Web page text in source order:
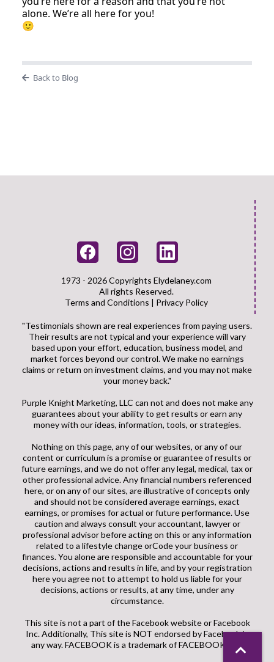
alone. We’re all here for you!
🙂
Back to Blog
1973 - 2026 Copyrights Elydelaney.com
All rights Reserved.
Terms and Conditions | Privacy Policy
"Testimonials shown are real experiences from paying users.
Their results are not typical and your experience will vary
based upon your effort, education, business model, and
market forces beyond our control. We make no earnings
claims or return on investment claims, and you may not make
your money back."
Purple Knight Marketing, LLC can not and does not make any
guarantees about your ability to get results or earn any
money with our ideas, information, tools, or strategies.
Nothing on this page, any of our websites, or any of our
content or curriculum is a promise or guarantee of results or
future earnings, and we do not offer any legal, medical, tax or
other professional advice. Any financial numbers referenced
here, or on any of our sites, are illustrative of concepts only
and should not be considered average earnings, exact
earnings, or promises for actual or future performance. Use
caution and always consult your accountant, lawyer or
professional advisor before acting on this or any information
related to a lifestyle change orCode your business or
finances. You alone are responsible and accountable for your
decisions, actions and results in life, and by your registration
here you agree not to attempt to hold us liable for your
decisions, actions or results, at any time, under any
circumstance.
This site is not a part of the Facebook website or Facebook
Inc. Additionally, This site is NOT endorsed by Facebook in
any way. FACEBOOK is a trademark of FACEBOOK, Inc.